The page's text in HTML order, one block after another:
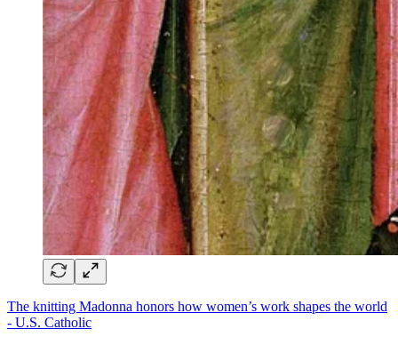
The knitting Madonna honors how women’s work shapes the world
- U.S. Catholic